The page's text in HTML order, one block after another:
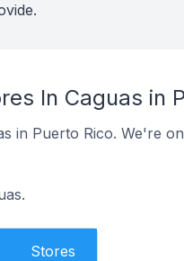
In Caguas in
in Puerto Rico. We're
Stores